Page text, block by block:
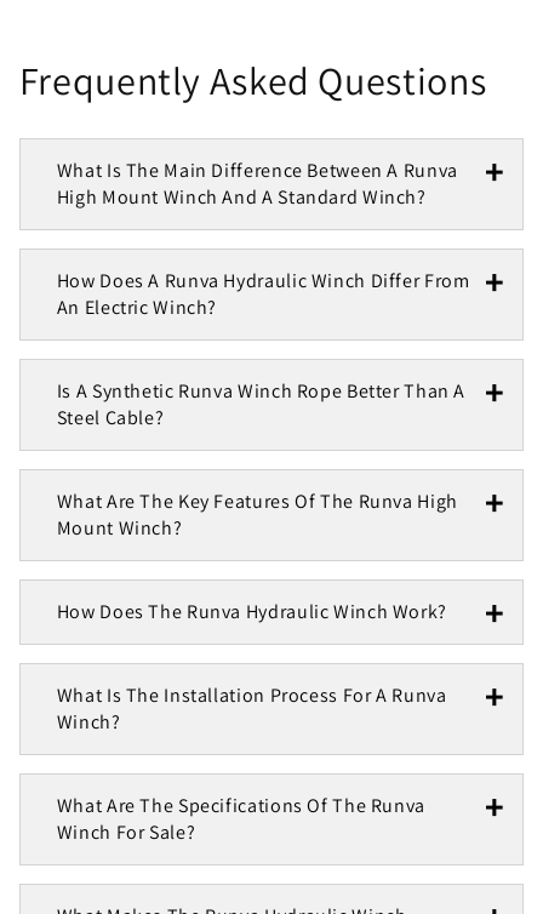
Frequently Asked Questions
What Is The Main Difference Between A Runva
High Mount Winch And A Standard Winch?
How Does A Runva Hydraulic Winch Differ From
An Electric Winch?
Is A Synthetic Runva Winch Rope Better Than A
Steel Cable?
What Are The Key Features Of The Runva High
Mount Winch?
How Does The Runva Hydraulic Winch Work?
What Is The Installation Process For A Runva
Winch?
What Are The Specifications Of The Runva
Winch For Sale?